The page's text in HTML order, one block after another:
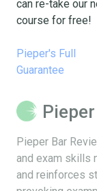
can re-take our
course for free!
Pieper's Full
Guarantee
Pieper Bar
and exam skills
and reinforces